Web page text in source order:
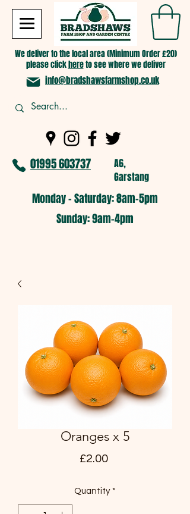
We deliver to the local area (Minimum Order £20)
please clickhereto see where we deliver
info@bradshawsfarmshop.co.uk
01995 603737
A6,
Garstang
Monday - Saturday: 8am-5pm​
​Sunday: 9am-4pm
Oranges x 5
£2.00Price
Quantity *